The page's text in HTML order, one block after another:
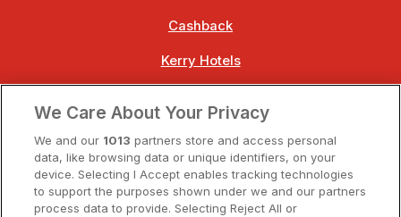
Cashback
Kerry Hotels
Dublin Hotels
Donegal Hotels
We Care About Your Privacy
We and our 1013 partners store and access personal
data, like browsing data or unique identifiers, on your
device. Selecting I Accept enables tracking technologies
to support the purposes shown under we and our partners
process data to provide. Selecting Reject All or